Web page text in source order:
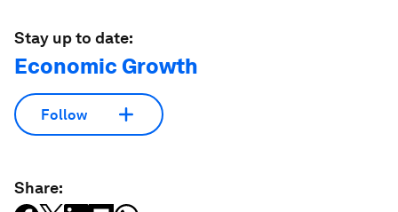
Stay up to date:
Economic Growth
Follow
Share: